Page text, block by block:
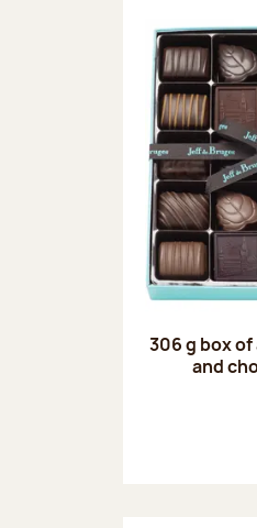
306 g box
and